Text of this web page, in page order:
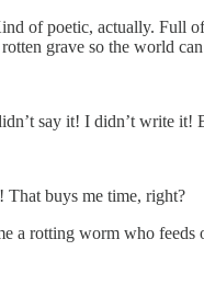
of poetic, actually. Full
grave so the world
say it! I didn’t write it!
That buys me time, right?
a rotting worm who